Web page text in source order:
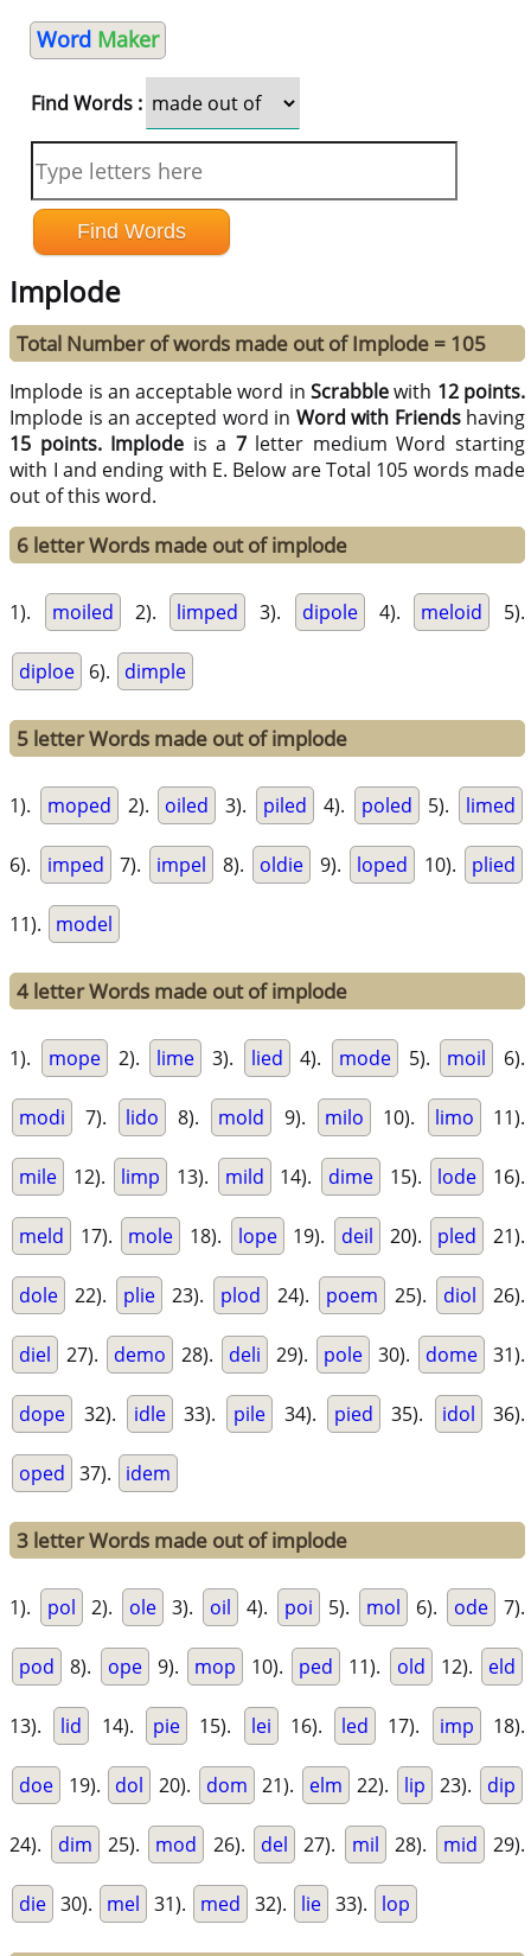
Word Maker
Find Words :
Implode
Total Number of words made out of Implode = 105
Implode is an acceptable word inScrabblewith 12 points.
Implode is an accepted word in Word with Friendshaving
15 points. Implode is a 7letter medium Word starting
with I and ending with E. Below are Total 105 words made
out of this word.
6 letter Words made out of implode
1). moiled 2). limped 3). dipole 4). meloid 5).
diploe 6). dimple
5 letter Words made out of implode
1). moped 2). oiled 3). piled 4). poled 5). limed
6). imped 7). impel 8). oldie 9). loped 10). plied
11). model
4 letter Words made out of implode
1). mope 2). lime 3). lied 4). mode 5). moil 6).
modi 7). lido 8). mold 9). milo 10). limo 11).
mile 12). limp 13). mild 14). dime 15). lode 16).
meld 17). mole 18). lope 19). deil 20). pled 21).
dole 22). plie 23). plod 24). poem 25). diol 26).
diel 27). demo 28). deli 29). pole 30). dome 31).
dope 32). idle 33). pile 34). pied 35). idol 36).
oped 37). idem
3 letter Words made out of implode
1). pol 2). ole 3). oil 4). poi 5). mol 6). ode 7).
pod 8). ope 9). mop 10). ped 11). old 12). eld
13). lid 14). pie 15). lei 16). led 17). imp 18).
doe 19). dol 20). dom 21). elm 22). lip 23). dip
24). dim 25). mod 26). del 27). mil 28). mid 29).
die 30). mel 31). med 32). lie 33). lop